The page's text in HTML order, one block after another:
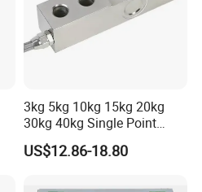
3kg 5kg 10kg 15kg 20kg
30kg 40kg Single Point
Load Cell for Dynamic
Weighing Applications
US$12.86-18.80